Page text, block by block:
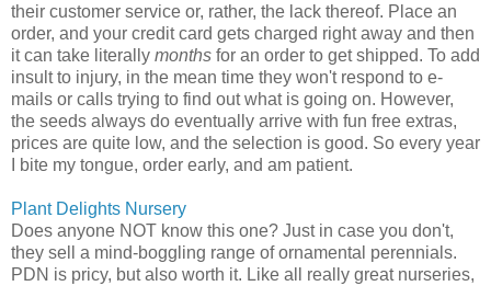
their customer service or, rather, the lack thereof. Place an
order, and your credit card gets charged right away and then
it can take literally months for an order to get shipped. To add
insult to injury, in the mean time they won't respond to e-
mails or calls trying to find out what is going on. However,
the seeds always do eventually arrive with fun free extras,
prices are quite low, and the selection is good. So every year
I bite my tongue, order early, and am patient.
Plant Delights Nursery
Does anyone NOT know this one? Just in case you don't,
they sell a mind-boggling range of ornamental perennials.
PDN is pricy, but also worth it. Like all really great nurseries,